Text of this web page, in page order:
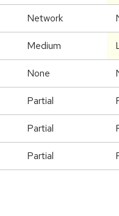
Network
Medium
None
Partial
Partial
Partial